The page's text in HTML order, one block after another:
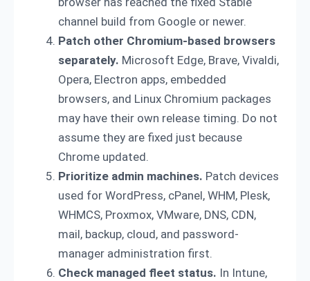
channel build from Google or newer.
Patch other Chromium-based browsers
separately. Microsoft Edge, Brave, Vivaldi,
Opera, Electron apps, embedded
browsers, and Linux Chromium packages
may have their own release timing. Do not
assume they are fixed just because
Chrome updated.
Prioritize admin machines. Patch devices
used for WordPress, cPanel, WHM, Plesk,
WHMCS, Proxmox, VMware, DNS, CDN,
mail, backup, cloud, and password-
manager administration first.
Check managed fleet status. In Intune,